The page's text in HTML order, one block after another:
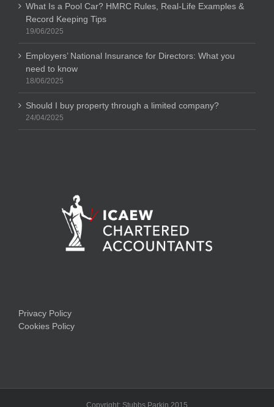
What Is a Pool Car? HMRC Rules, Real-Life Examples &
Record Keeping Tips
19/06/2025
Employers’ National Insurance for Directors: What you
need to know
18/06/2025
Should I buy property through a limited company?
24/04/2025
Privacy Policy
Cookies Policy
Copyright: Stubbs Parkin 2015